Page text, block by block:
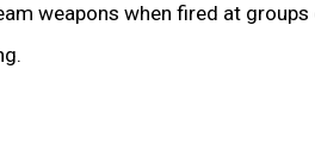
weapons when fired at groups